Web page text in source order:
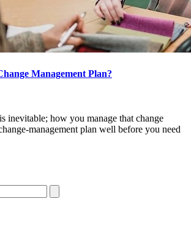
Management Plan?
inevitable; how you manage that change
management plan well before you need